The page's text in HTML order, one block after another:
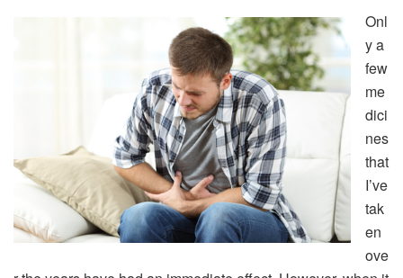
Onl
y a
few
me
dici
nes
that
I’ve
tak
en
ove